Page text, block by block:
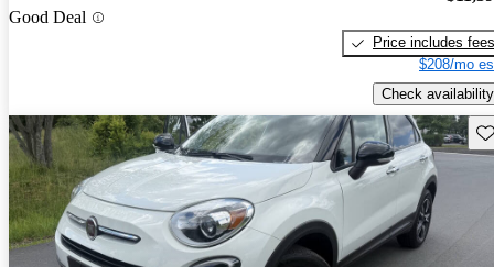
Good Deal
Price includes fees
$208/mo
Check availability